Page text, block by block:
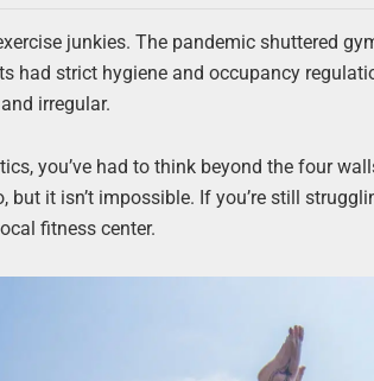
junkies. The pandemic shuttered
had strict hygiene and occupancy
irregular.
you’ve had to think beyond the four
but it isn’t impossible. If you’re still
fitness center.